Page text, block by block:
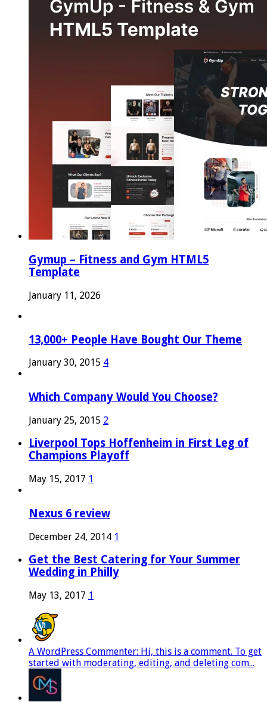
Gymup – Fitness and Gym HTML5
Template
January 11, 2026
13,000+ People Have Bought Our Theme
January 30, 2015 4
Which Company Would You Choose?
January 25, 2015 2
Liverpool Tops Hoffenheim in First Leg of
Champions Playoff
May 15, 2017 1
Nexus 6 review
December 24, 2014 1
Get the Best Catering for Your Summer
Wedding in Philly
May 13, 2017 1
A WordPress Commenter: Hi, this is a comment. To get
started with moderating, editing, and deleting com...